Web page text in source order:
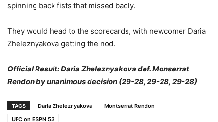
spinning back fists that missed badly.
They would head to the scorecards, with newcomer Daria
Zheleznyakova getting the nod.
Official Result: Daria Zheleznyakova def. Monserrat
Rendon by unanimous decision (29-28, 29-28, 29-28)
TAGS Daria Zheleznyakova
Montserrat Rendon
UFC on ESPN 53